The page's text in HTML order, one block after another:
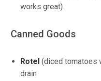
works great)
Canned Goods
Rotel (diced tomatoes
drain